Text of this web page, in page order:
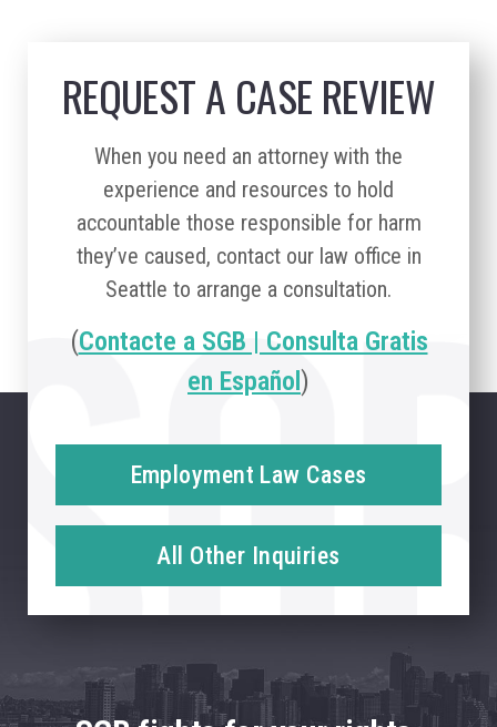
REQUEST A CASE REVIEW
When you need an attorney with the
experience and resources to hold
accountable those responsible for harm
they’ve caused, contact our law office in
Seattle to arrange a consultation.
(Contacte a SGB | Consulta Gratis
en Español)
Employment Law Cases
All Other Inquiries